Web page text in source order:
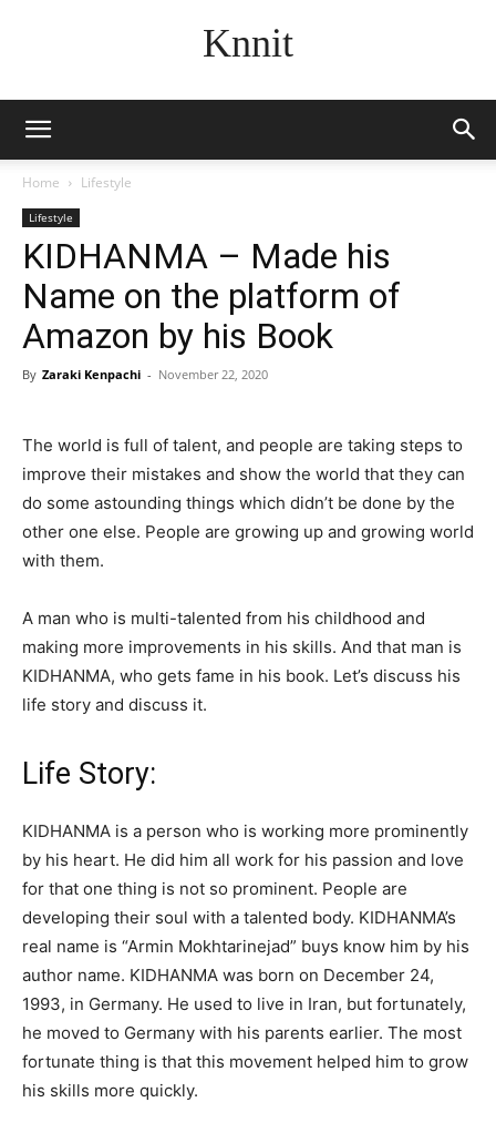
Knnit
Home Lifestyle
Lifestyle
KIDHANMA – Made his
Name on the platform of
Amazon by his Book
By Zaraki Kenpachi - November 22, 2020
The world is full of talent, and people are taking steps to
improve their mistakes and show the world that they can
do some astounding things which didn’t be done by the
other one else. People are growing up and growing world
with them.
A man who is multi-talented from his childhood and
making more improvements in his skills. And that man is
KIDHANMA, who gets fame in his book. Let’s discuss his
life story and discuss it.
Life Story:
KIDHANMA is a person who is working more prominently
by his heart. He did him all work for his passion and love
for that one thing is not so prominent. People are
developing their soul with a talented body. KIDHANMA’s
real name is “Armin Mokhtarinejad” buys know him by his
author name. KIDHANMA was born on December 24,
1993, in Germany. He used to live in Iran, but fortunately,
he moved to Germany with his parents earlier. The most
fortunate thing is that this movement helped him to grow
his skills more quickly.